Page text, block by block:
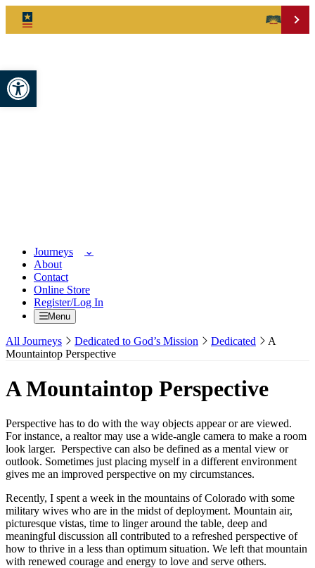
Open toolbar
Journeys
About
Contact
Online Store
Register/Log In
Menu
All Journeys Dedicated to God’s Mission Dedicated
A
Mountaintop Perspective
A Mountaintop Perspective
Perspective has to do with the way objects appear or are viewed.
For instance, a realtor may use a wide-angle camera to make a room
look larger. Perspective can also be defined as a mental view or
outlook. Sometimes just placing myself in a different environment
gives me an improved perspective on my circumstances.
Recently, I spent a week in the mountains of Colorado with some
military wives who are in the midst of deployment. Mountain air,
picturesque vistas, time to linger around the table, deep and
meaningful discussion all contributed to a refreshed perspective of
how to thrive in a less than optimum situation. We left that mountain
with renewed courage and energy to love and serve others.